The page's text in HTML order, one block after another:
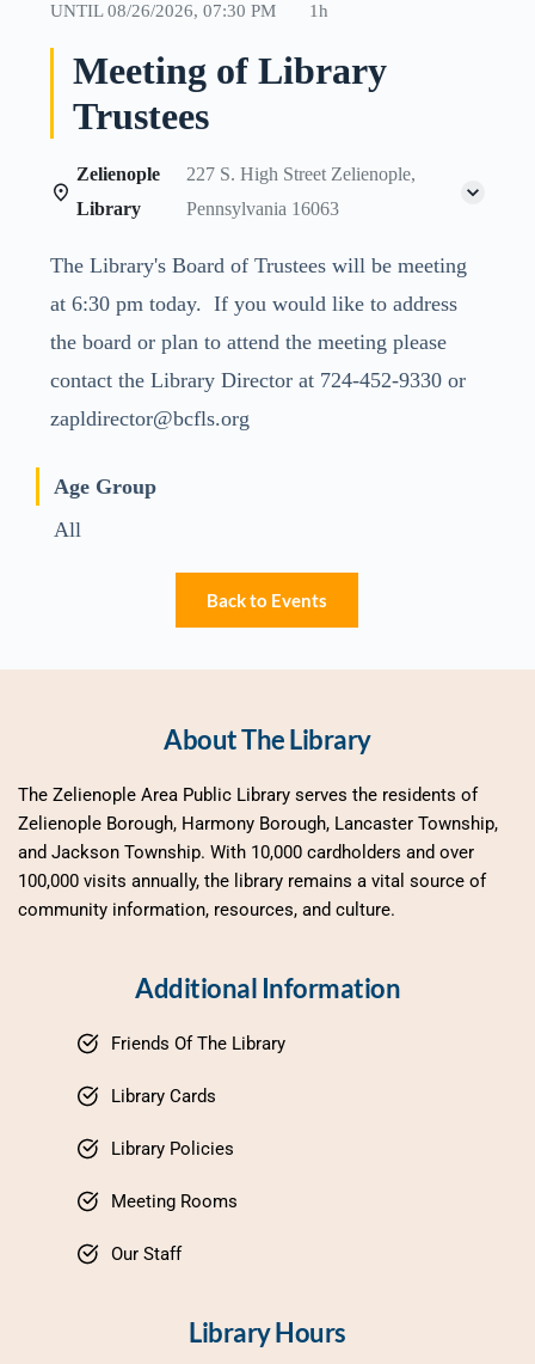
UNTIL08/26/2026, 07:30 PM 1h
Meeting of Library
Trustees
Zelienople
Library
227 S. High Street Zelienople,
Pennsylvania 16063
The Library's Board of Trustees will be meeting
at 6:30 pm today. If you would like to address
the board or plan to attend the meeting please
contact the Library Director at 724-452-9330 or
zapldirector@bcfls.org
Age Group
All
Back to Events
About The Library
The Zelienople Area Public Library serves the residents of
Zelienople Borough, Harmony Borough, Lancaster Township,
and Jackson Township. With 10,000 cardholders and over
100,000 visits annually, the library remains a vital source of
community information, resources, and culture.
Additional Information
Friends Of The Library
Library Cards
Library Policies
Meeting Rooms
Our Staff
Library Hours